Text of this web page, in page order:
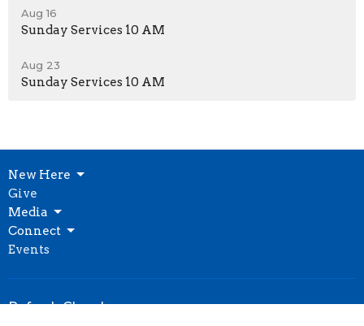
Aug 16
Sunday Services 10 AM
Aug 23
Sunday Services 10 AM
New Here
Give
Media
Connect
Events
Refresh Church